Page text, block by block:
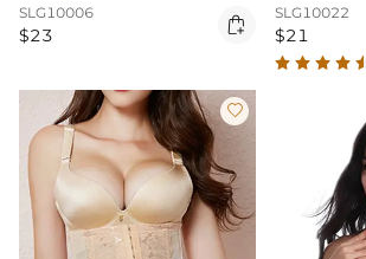
SLG10006
$23 
SLG10022
$21
